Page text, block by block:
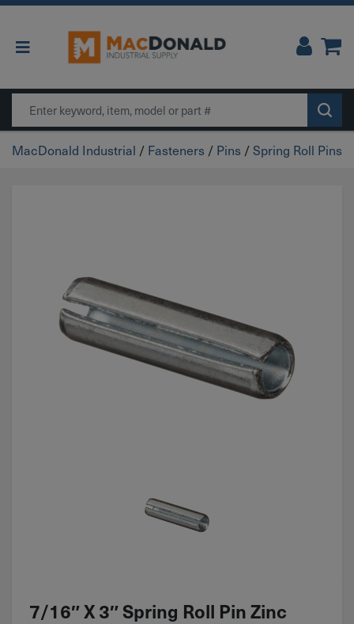
Main Navigation
Search
MacDonald Industrial / Fasteners / Pins /Spring Roll Pins
7/16″ X 3″ Spring Roll Pin Zinc